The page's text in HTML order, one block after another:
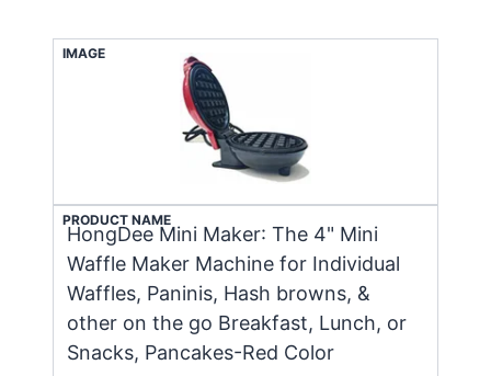
IMAGE
PRODUCT NAME
HongDee Mini Maker: The 4" Mini
Waffle Maker Machine for Individual
Waffles, Paninis, Hash browns, &
other on the go Breakfast, Lunch, or
Snacks, Pancakes-Red Color